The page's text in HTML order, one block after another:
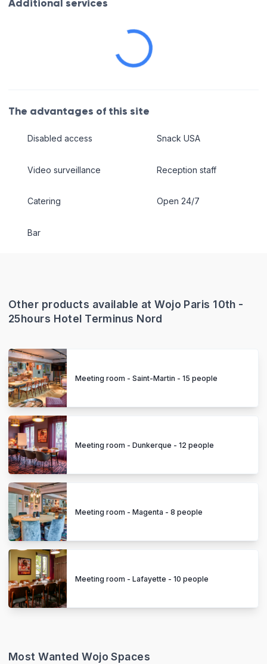
Additional services
The advantages of this site
Disabled access
Video surveillance
Catering
Bar
Snack USA
Reception staff
Open 24/7
Other products available at Wojo Paris 10th -
25hours Hotel Terminus Nord
Meeting room - Saint-Martin - 15 people
Meeting room - Dunkerque - 12 people
Meeting room - Magenta - 8 people
Meeting room - Lafayette - 10 people
Most Wanted Wojo Spaces